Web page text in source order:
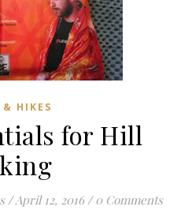
& HIKES
for Hill
/April 12, 2016 / 0 Comments